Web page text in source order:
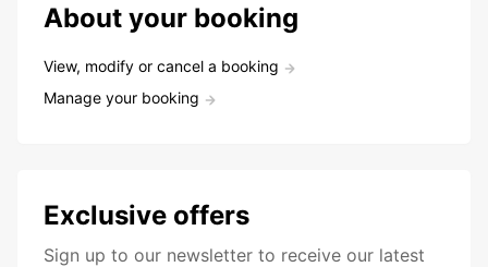
About your booking
View, modify or cancel a booking
Manage your booking
Exclusive offers
Sign up to our newsletter to receive our latest